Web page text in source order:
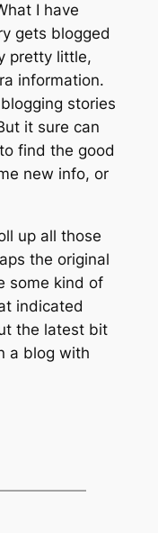
I have
gets blogged
pretty little,
information.
stories
it sure can
find the good
new info, or
up all those
the original
some kind of
indicated
the latest bit
a blog with